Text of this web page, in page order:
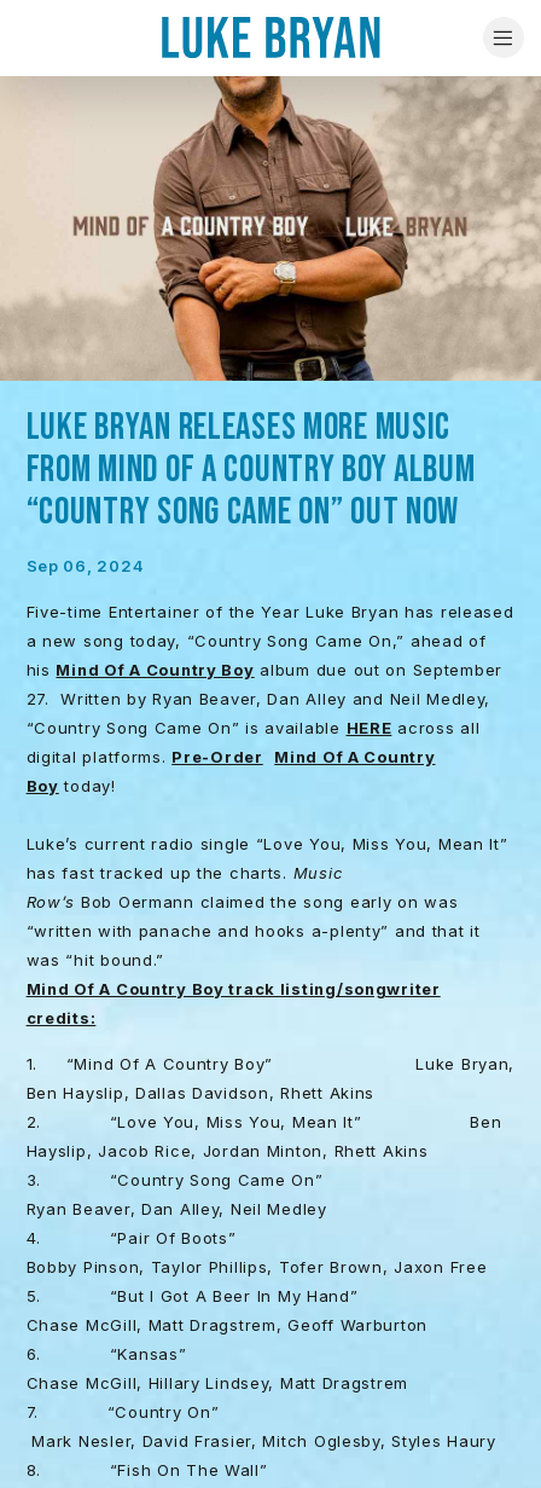
LUKE BRYAN RELEASES MORE MUSIC
FROM MIND OF A COUNTRY BOY ALBUM
“COUNTRY SONG CAME ON” OUT NOW
Sep 06, 2024
Five-time Entertainer of the Year Luke Bryan has released
a new song today, “Country Song Came On,” ahead of
his Mind Of A Country Boy album due out on September
27. Written by Ryan Beaver, Dan Alley and Neil Medley,
“Country Song Came On” is available HERE across all
digital platforms. Pre-Order
Mind Of A Country
Boy today!
Luke’s current radio single “Love You, Miss You, Mean It”
has fast tracked up the charts. Music
Row’s Bob Oermann claimed the song early on was
“written with panache and hooks a-plenty” and that it
was “hit bound.”
Mind Of A Country Boy track listing/songwriter
credits:
1. “Mind Of A Country Boy” Luke Bryan,
Ben Hayslip, Dallas Davidson, Rhett Akins
2. “Love You, Miss You, Mean It” Ben
Hayslip, Jacob Rice, Jordan Minton, Rhett Akins
3. “Country Song Came On”
Ryan Beaver, Dan Alley, Neil Medley
4. “Pair Of Boots”
Bobby Pinson, Taylor Phillips, Tofer Brown, Jaxon Free
5. “But I Got A Beer In My Hand”
Chase McGill, Matt Dragstrem, Geoff Warburton
6. “Kansas”
Chase McGill, Hillary Lindsey, Matt Dragstrem
7. “Country On”
Mark Nesler, David Frasier, Mitch Oglesby, Styles Haury
8. “Fish On The Wall”